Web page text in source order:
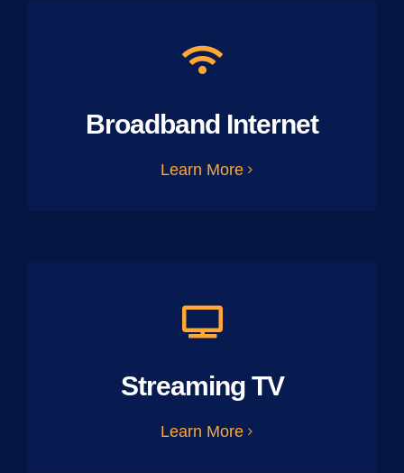
Broadband Internet
Learn More
Streaming TV
Learn More